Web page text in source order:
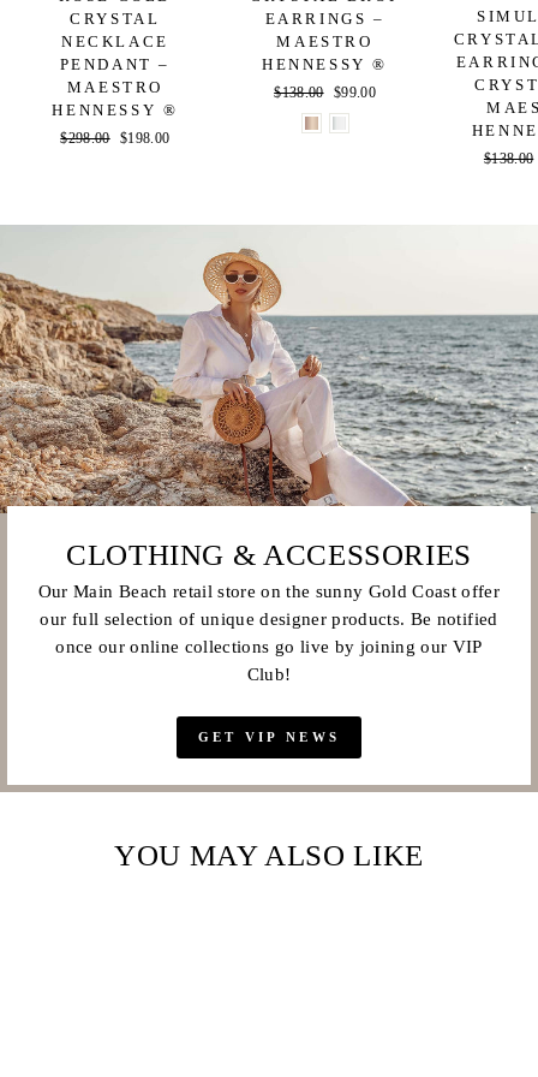
CRYSTAL
NECKLACE
PENDANT –
MAESTRO
HENNESSY ®
Regular
$298.00 Sale
$198.00
EARRINGS –
MAESTRO
HENNESSY ®
Regular
price
$138.00
Sale
price
$99.00
Regular
$138.00
CLOTHING & ACCESSORIES
Our Main Beach retail store on the sunny Gold Coast offer
our full selection of unique designer products. Be notified
once our online collections go live by joining our VIP
Club!
GET VIP NEWS
YOU MAY ALSO LIKE